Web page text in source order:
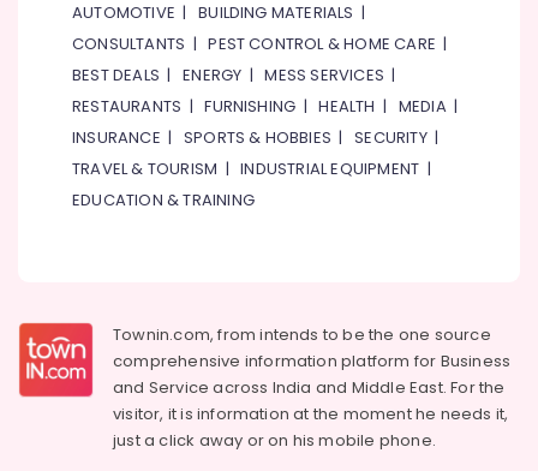
AUTOMOTIVE |BUILDING MATERIALS |
CONSULTANTS |PEST CONTROL & HOME CARE |
BEST DEALS |ENERGY |MESS SERVICES |
RESTAURANTS |FURNISHING |HEALTH | MEDIA|
INSURANCE | SPORTS & HOBBIES |SECURITY|
TRAVEL & TOURISM |INDUSTRIAL EQUIPMENT |
EDUCATION & TRAINING
Townin.com, from intends to be the one source
comprehensive information platform for Business
and Service across India and Middle East. For the
visitor, it is information at the moment he needs it,
just a click away or on hismobile phone.